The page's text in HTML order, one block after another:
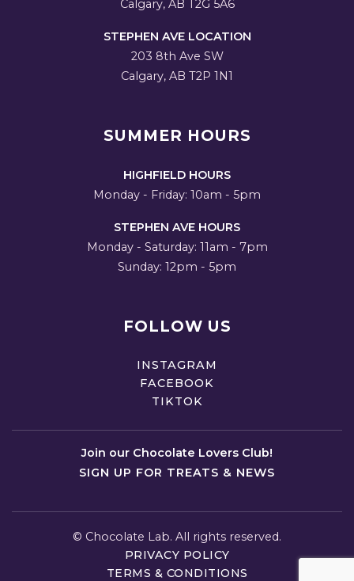
Calgary, AB T2G 5A6
STEPHEN AVE LOCATION
203 8th Ave SW
Calgary, AB T2P 1N1
SUMMER HOURS
HIGHFIELD HOURS
Monday - Friday: 10am - 5pm
STEPHEN AVE HOURS
Monday - Saturday: 11am - 7pm
Sunday: 12pm - 5pm
FOLLOW US
INSTAGRAM
FACEBOOK
TIKTOK
Join our Chocolate Lovers Club!
SIGN UP FOR TREATS & NEWS
© Chocolate Lab. All rights reserved.
PRIVACY POLICY
TERMS & CONDITIONS